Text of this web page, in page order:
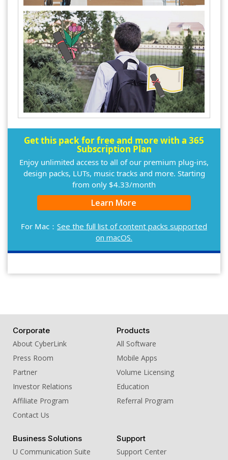
Get this pack for free and more with a 365
Subscription Plan
Enjoy unlimited access to all of our premium plug-ins,
design packs, LUTs, music tracks and more. Starting
from only $4.33/month
Learn More
For Mac： See the full list of content packs supported
on macOS.
Corporate
About CyberLink
Press Room
Partner
Investor Relations
Affiliate Program
Contact Us
Products
All Software
Mobile Apps
Volume Licensing
Education
Referral Program
Business Solutions
U Communication Suite
Support
Support Center